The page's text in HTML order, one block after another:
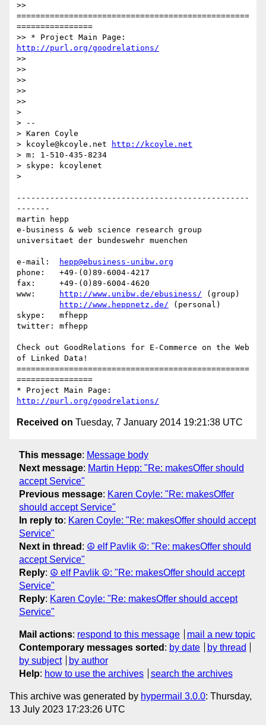
>>
=================================================
================
http://purl.org/goodrelations/
>>
>>
>>
>>
>>
>
> --
> Karen Coyle
> kcoyle@kcoyle.net
http://kcoyle.net
> m: 1-510-435-8234
> skype: kcoylenet
>
-------------------------------------------------
-------
martin hepp
e-business & web science research group
universitaet der bundeswehr muenchen
e-mail:
hepp@ebusiness-unibw.org
phone:   +49-(0)89-6004-4217
fax:     +49-(0)89-6004-4620
www:
http://www.unibw.de/ebusiness/ (group)
http://www.heppnetz.de/ (personal)
skype:   mfhepp
twitter: mfhepp
Check out GoodRelations for E-Commerce on the Web
of Linked Data!
=================================================
================
http://purl.org/goodrelations/
Received on Tuesday, 7 January 2014 19:21:38 UTC
This message: Message body
Next message: Martin Hepp: "Re: makesOffer should
accept Service"
Previous message: Karen Coyle: "Re: makesOffer
should accept Service"
In reply to: Karen Coyle: "Re: makesOffer should accept
Service"
Next in thread : ☮ elf Pavlik ☮: "Re: makesOffer should
accept Service"
Reply: ☮ elf Pavlik ☮: "Re: makesOffer should accept
Service"
Reply: Karen Coyle: "Re: makesOffer should accept
Service"
Mail actions: respond to this message
mail a new topic
Contemporary messages sorted : by date
by thread
by subject
by author
Help: how to use the archives search the archives
This archive was generated by hypermail 3.0.0: Thursday,
13 July 2023 17:23:26 UTC